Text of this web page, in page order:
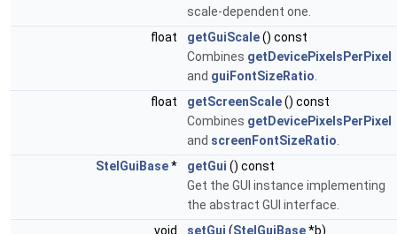
scale-dependent one.
float
getGuiScale() const
Combines getDevicePixelsPerPixel
and guiFontSizeRatio
float
getScreenScale() const
Combines getDevicePixelsPerPixel
and screenFontSizeRatio
StelGuiBase* getGui () const
Get the GUI instance implementing
the abstract GUI interface.
void
setGui (StelGuiBase*b)